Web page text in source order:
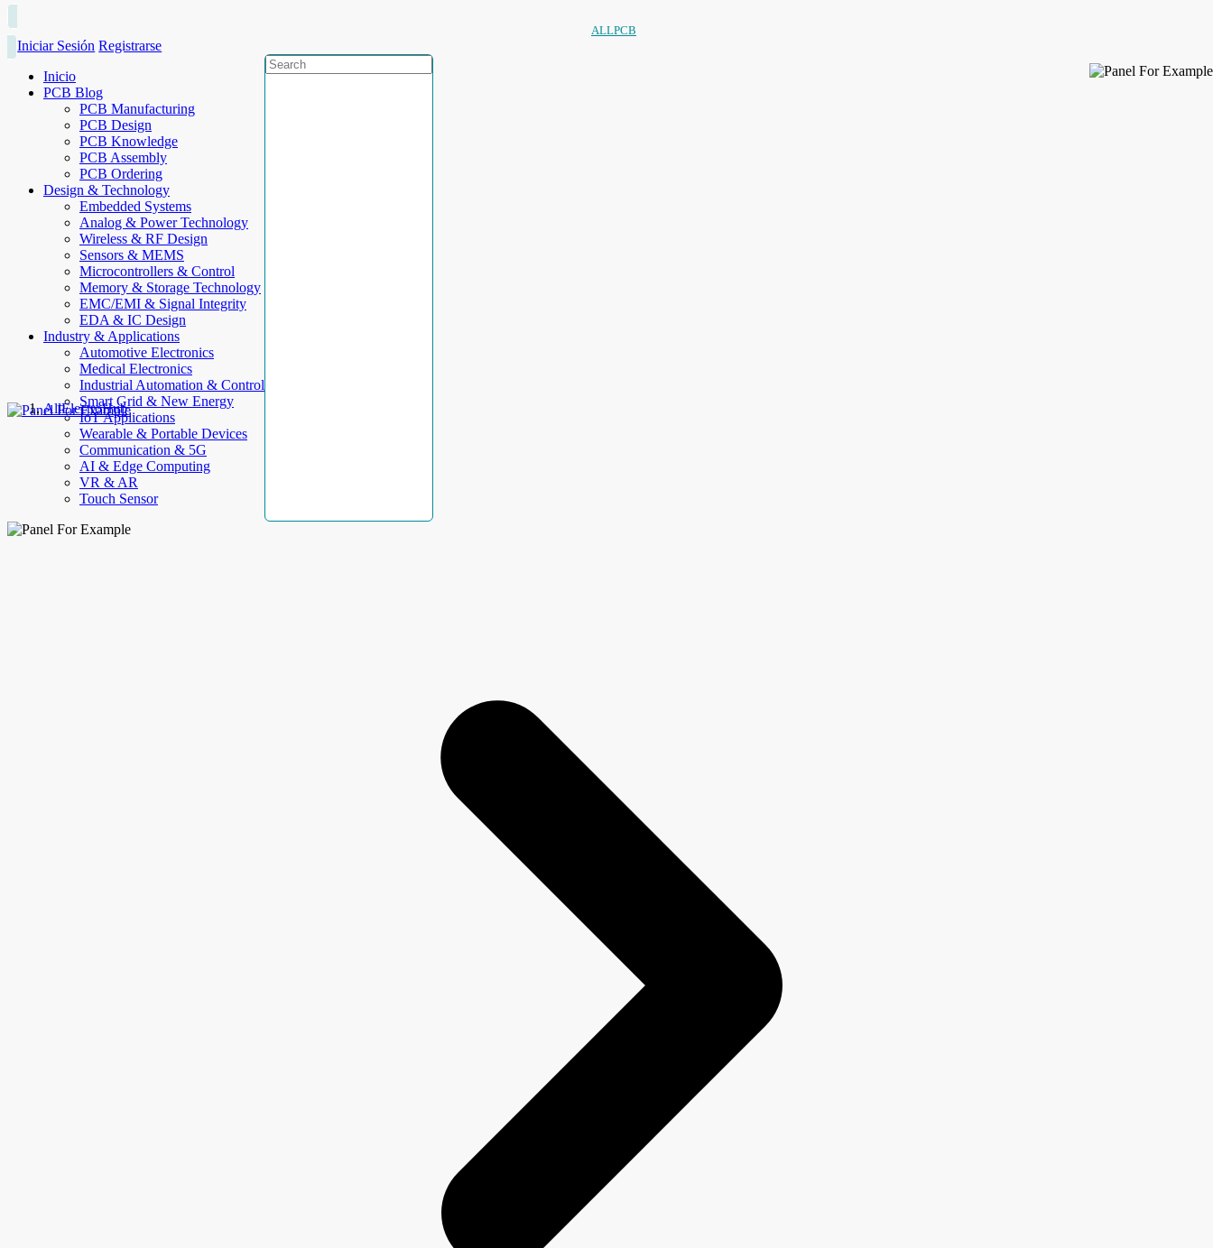
ALLPCB
Iniciar Sesión Registrarse
Inicio
PCB Blog
PCB Manufacturing
PCB Design
PCB Knowledge
PCB Assembly
PCB Ordering
Design & Technology
Embedded Systems
Analog & Power Technology
Wireless & RF Design
Sensors & MEMS
Microcontrollers & Control
Memory & Storage Technology
EMC/EMI & Signal Integrity
EDA & IC Design
Industry & Applications
Automotive Electronics
Medical Electronics
Industrial Automation & Control
Smart Grid & New Energy
IoT Applications
Wearable & Portable Devices
Communication & 5G
AI & Edge Computing
VR & AR
Touch Sensor
AllElectroHub